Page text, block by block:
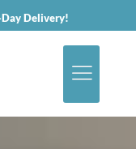
Day Delivery!